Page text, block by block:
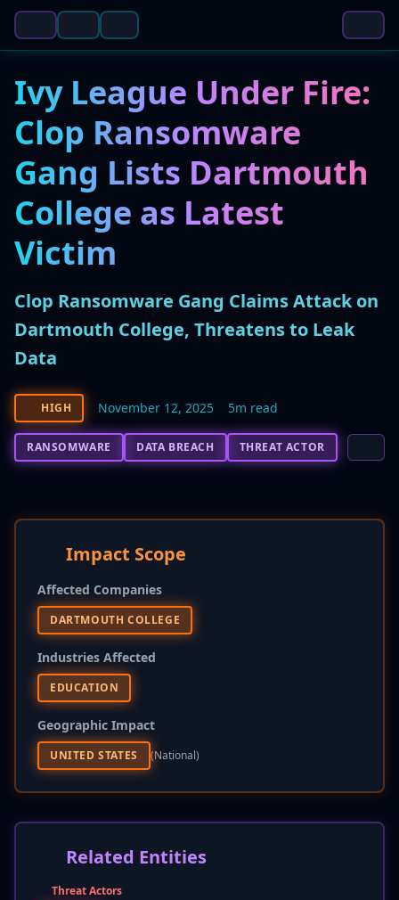
Ivy League Under Fire:
Clop Ransomware
Gang Lists Dartmouth
College as Latest
Victim
Clop Ransomware Gang Claims Attack on
Dartmouth College, Threatens to Leak
Data
HIGH November 12, 2025 5m read
RANSOMWARE DATA BREACH THREAT ACTOR
Impact Scope
Affected Companies
DARTMOUTH COLLEGE
Industries Affected
EDUCATION
Geographic Impact
UNITED STATES (national)
Related Entities
Threat Actors